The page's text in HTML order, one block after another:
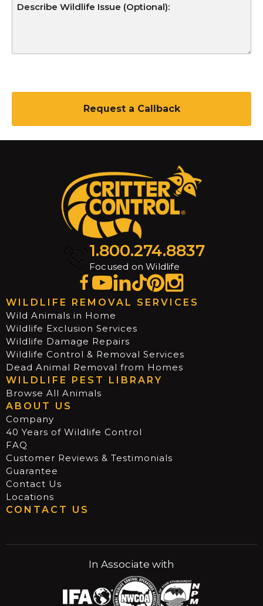
T
1.800.274.8837
Focused on Wildlife
WILDLIFE REMOVAL SERVICES
Wild Animals in Home
Wildlife Exclusion Services
Wildlife Damage Repairs
Wildlife Control & Removal Services
Dead Animal Removal from Homes
WILDLIFE PEST LIBRARY
Browse All Animals
ABOUT US
Company
40 Years of Wildlife Control
FAQ
Customer Reviews & Testimonials
Guarantee
Contact Us
Locations
CONTACT US
In Associate with